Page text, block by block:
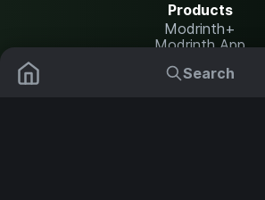
Search
Products
Modrinth+
Modrinth App
Modrinth Hosting